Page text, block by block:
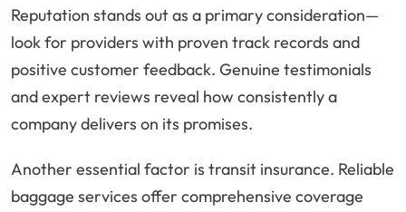
Reputation stands out as a primary consideration—
look for providers with proven track records and
positive customer feedback. Genuine testimonials
and expert reviews reveal how consistently a
company delivers on its promises.
Another essential factor is transit insurance. Reliable
baggage services offer comprehensive coverage